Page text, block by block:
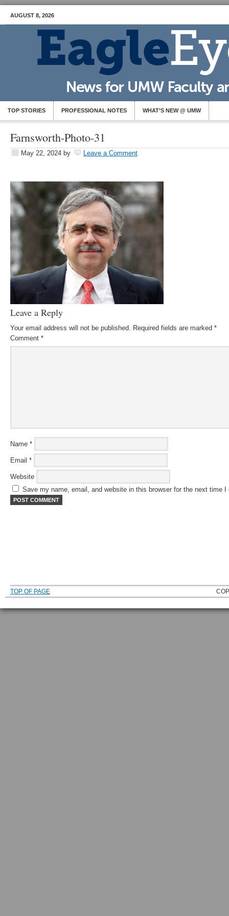
AUGUST 8, 2026
TOP STORIES PROFESSIONAL NOTES WHAT’S NEW @ UMW
Farnsworth-Photo-31
May 22, 2024 by Leave a Comment
Leave a Reply
Your email address will not be published. Required fields are marked *
Comment *
Name *
Email *
Website
Save my name, email, and website in this browser for the next time I
TOP OF PAGE